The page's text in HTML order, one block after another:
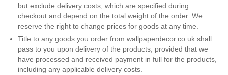
Yellow
White
Space & Stars
Tile
Wood Panel
but exclude delivery costs, which are specified during
checkout and depend on the total weight of the order. We
reserve the right to change prices for goods at any time.
Title to any goods you order from wallpaperdecor.co.uk shall
pass to you upon delivery of the products, provided that we
have processed and received payment in full for the products,
including any applicable delivery costs.